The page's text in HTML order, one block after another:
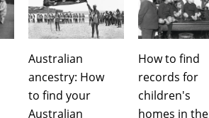
Australian
ancestry: How
to find your
Australian
How to find
records for
children's
homes in the